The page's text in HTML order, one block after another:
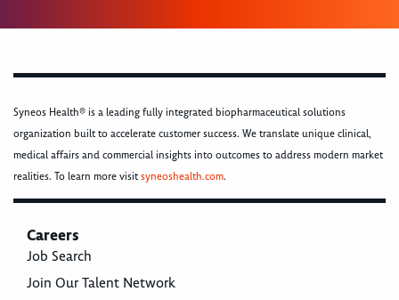
Syneos Health® is a leading fully integrated biopharmaceutical solutions
organization built to accelerate customer success. We translate unique clinical,
medical affairs and commercial insights into outcomes to address modern market
realities. To learn more visitsyneoshealth.com.
Careers
Job Search
Join Our Talent Network